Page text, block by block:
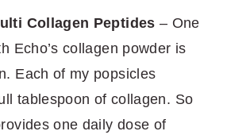
Collagen Peptides – One
Echo’s collagen powder is
Each of my popsicles
tablespoon of collagen. So
one daily dose of